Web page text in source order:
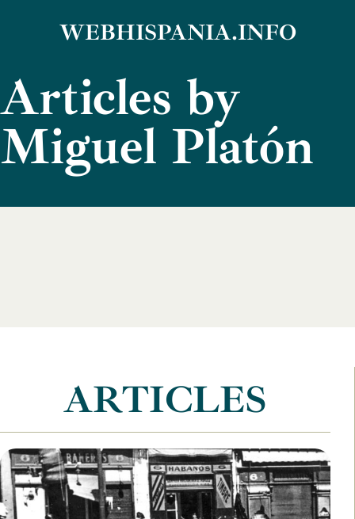
content
WEBHISPANIA.INFO
Articles by
Miguel Platón
ARTICLES